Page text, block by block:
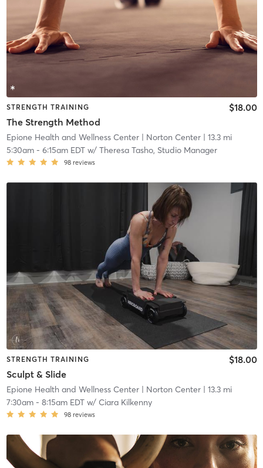
STRENGTH TRAINING
The Strength Method
$18.00
Epione Health and Wellness Center| Norton Center| 13.3 mi
5:30am- 6:15am EDTw/ Theresa Tasho, Studio Manager
98 reviews
STRENGTH TRAINING
Sculpt & Slide
$18.00
Epione Health and Wellness Center| Norton Center| 13.3 mi
7:30am- 8:15am EDTw/ Ciara Kilkenny
98 reviews